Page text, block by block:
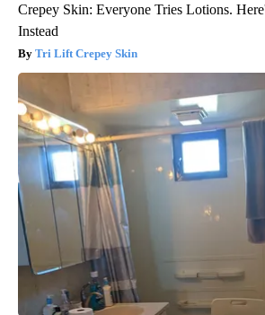
Crepey Skin: Everyone Tries Lotions.
Instead
Tri Lift Crepey Skin